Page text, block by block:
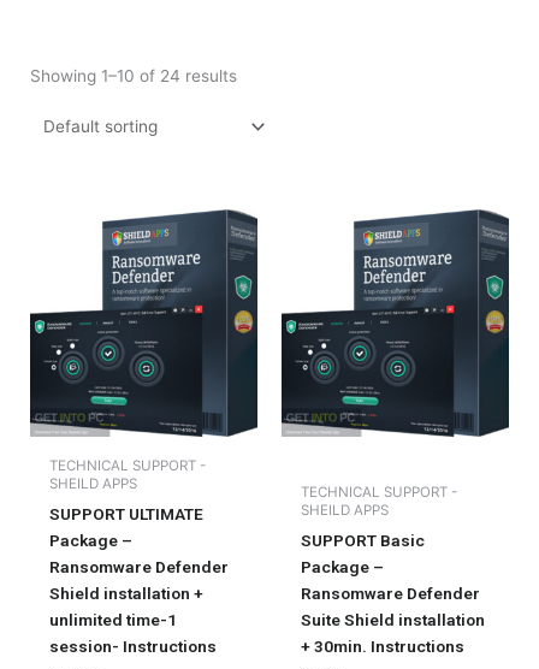
Showing 1–10 of 24 results
TECHNICAL SUPPORT -
SHEILD APPS
SUPPORT ULTIMATE
Package –
Ransomware Defender
Shield installation +
unlimited time-1
session- Instructions
TECHNICAL SUPPORT -
SHEILD APPS
SUPPORT Basic
Package –
Ransomware Defender
Suite Shield installation
+ 30min. Instructions